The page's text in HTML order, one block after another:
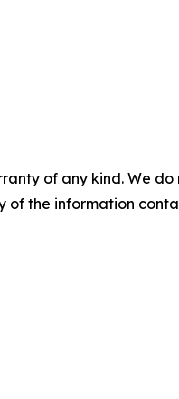
of any kind. We
of the information